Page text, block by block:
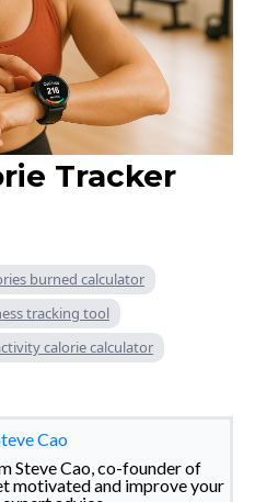
Tracker
burned calculator
tracking tool
calorie calculator
Cao
Steve Cao, co-founder of
motivated and improve your